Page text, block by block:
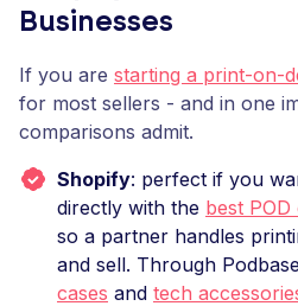
Businesses
If you are starting a print-on-
for most sellers - and in one
comparisons admit.
Shopify: perfect if you
directly with the best POD
so a partner handles
and sell. Through
cases and tech